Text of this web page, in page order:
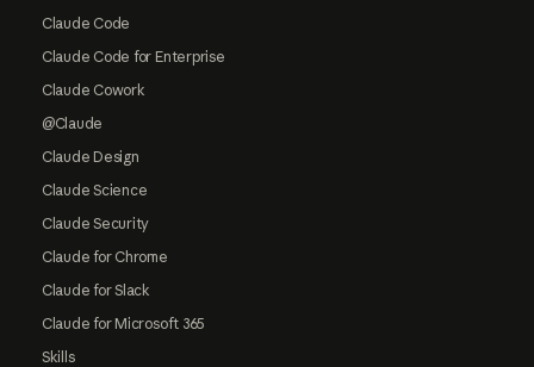
Claude Code
Claude Code for Enterprise
Claude Cowork
@Claude
Claude Design
Claude Science
Claude Security
Claude for Chrome
Claude for Slack
Claude for Microsoft 365
Skills